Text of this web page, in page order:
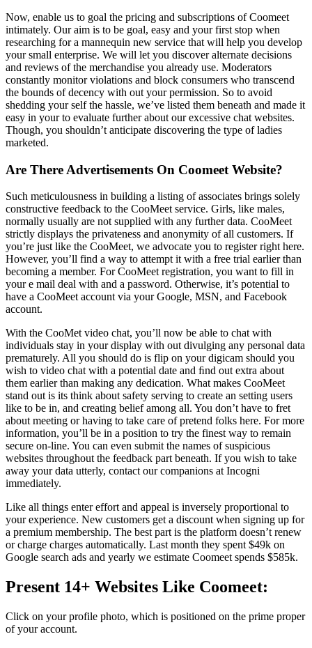
Now, enable us to goal the pricing and subscriptions of Coomeet
intimately. Our aim is to be goal, easy and your first stop when
researching for a mannequin new service that will help you develop
your small enterprise. We will let you discover alternate decisions
and reviews of the merchandise you already use. Moderators
constantly monitor violations and block consumers who transcend
the bounds of decency with out your permission. So to avoid
shedding your self the hassle, we’ve listed them beneath and made it
easy in your to evaluate further about our excessive chat websites.
Though, you shouldn’t anticipate discovering the type of ladies
marketed.
Are There Advertisements On Coomeet Website?
Such meticulousness in building a listing of associates brings solely
constructive feedback to the CooMeet service. Girls, like males,
normally usually are not supplied with any further data. CooMeet
strictly displays the privateness and anonymity of all customers. If
you’re just like the CooMeet, we advocate you to register right here.
However, you’ll find a way to attempt it with a free trial earlier than
becoming a member. For CooMeet registration, you want to fill in
your e mail deal with and a password. Otherwise, it’s potential to
have a CooMeet account via your Google, MSN, and Facebook
account.
With the CooMet video chat, you’ll now be able to chat with
individuals stay in your display with out divulging any personal data
prematurely. All you should do is flip on your digicam should you
wish to video chat with a potential date and ﬁnd out extra about
them earlier than making any dedication. What makes CooMeet
stand out is its think about safety serving to create an setting users
like to be in, and creating belief among all. You don’t have to fret
about meeting or having to take care of pretend folks here. For more
information, you’ll be in a position to try the finest way to remain
secure on-line. You can even submit the names of suspicious
websites throughout the feedback part beneath. If you wish to take
away your data utterly, contact our companions at Incogni
immediately.
Like all things enter effort and appeal is inversely proportional to
your experience. New customers get a discount when signing up for
a premium membership. The best part is the platform doesn’t renew
or charge charges automatically. Last month they spent $49k on
Google search ads and yearly we estimate Coomeet spends $585k.
Present 14+ Websites Like Coomeet:
Click on your profile photo, which is positioned on the prime proper
of your account.